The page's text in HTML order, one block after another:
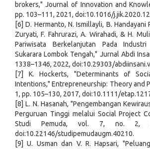
brokers," Journal of Innovation and
pp. 103–111, 2021, doi:10.1016/
[6] D. Hermanto, N. Ismillayli, B. Handayani
Zuryati, F. Fahrurazi, A. Wirahadi, & H.
Pariwisata Berkelanjutan Pada
Sukarara Lombok Tengah," Jurnal Abdi
1338–1346, 2022, doi:10.29303/
[7] K. Hockerts, "Determinants of
Intentions," Entrepreneurship: Theory and
1, pp. 105–130, 2017, doi:10.1111/
[8] L. N. Hasanah, "Pengembangan
Perguruan Tinggi melalui Social Project
Studi Pemuda, vol. 7, no. 2,
doi:10.22146/studipemudaugm.40210.
[9] U. Usman dan V. R. Hapsari,